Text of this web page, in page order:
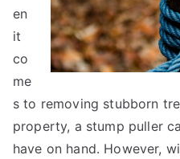
en
it
co
me
s to removing stubborn
property, a stump puller
have on hand. However,